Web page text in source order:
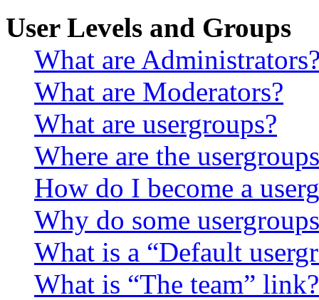
User Levels and Groups
What are
What are Moderators?
What are usergroups?
Where are the
How do I become a
Why do some
What is a “Default
What is “The team” link?